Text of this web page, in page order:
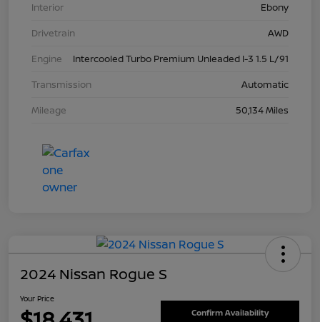
Interior
Ebony
Drivetrain
AWD
Engine
Intercooled Turbo Premium Unleaded I-3 1.5 L/91
Transmission
Automatic
Mileage
50,134 Miles
2024 Nissan Rogue S
Your Price
Confirm Availability